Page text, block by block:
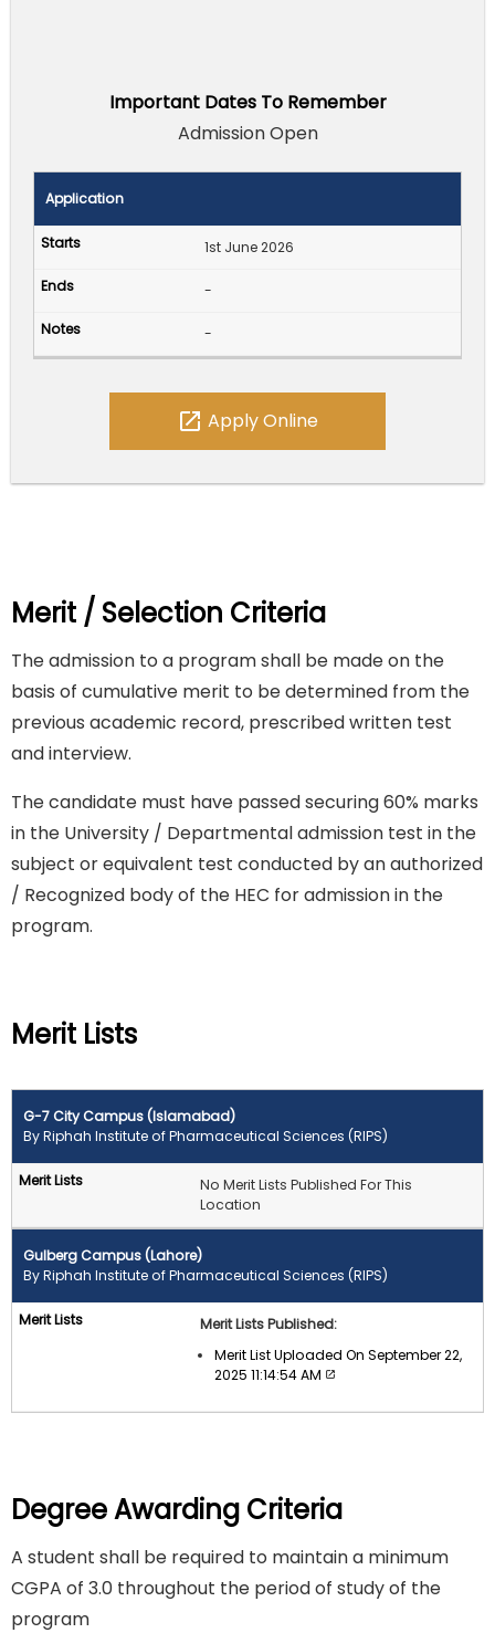
Important Dates To Remember
Admission Open
Application
1st June 2026
-
-
open_in_new Apply Online
Merit / Selection Criteria
The admission to a program shall be made on the
basis of cumulative merit to be determined from the
previous academic record, prescribed written test
and interview.
The candidate must have passed securing 60% marks
in the University / Departmental admission test in the
subject or equivalent test conducted by an authorized
/ Recognized body of the HEC for admission in the
program.
Merit Lists
G-7 City Campus (Islamabad)
By Riphah Institute of Pharmaceutical Sciences (RIPS)
No Merit Lists Published For This
Location
Gulberg Campus (Lahore)
By Riphah Institute of Pharmaceutical Sciences (RIPS)
Merit Lists Published:
Merit List Uploaded On September 22,
2025 11:14:54 AM
Degree Awarding Criteria
A student shall be required to maintain a minimum
CGPA of 3.0 throughout the period of study of the
program